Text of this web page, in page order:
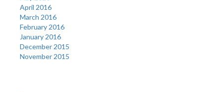
April 2016
March 2016
February 2016
January 2016
December 2015
November 2015